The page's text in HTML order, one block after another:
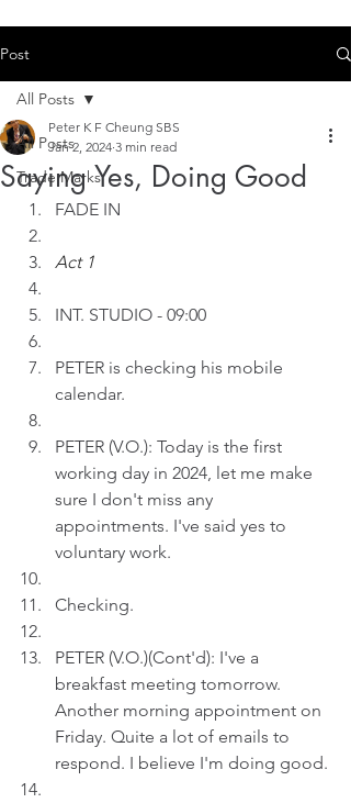
Post
All Posts
Trade Marks
All Posts
Saying Yes, Doing Good
Peter K F Cheung SBS
Jan 2, 2024 3 min read
FADE IN
Act 1
INT. STUDIO - 09:00
PETER is checking his mobile
calendar.
PETER (V.O.): Today is the first
working day in 2024, let me make
sure I don't miss any
appointments. I've said yes to
voluntary work.
Checking.
PETER (V.O.)(Cont'd): I've a
breakfast meeting tomorrow.
Another morning appointment on
Friday. Quite a lot of emails to
respond. I believe I'm doing good.